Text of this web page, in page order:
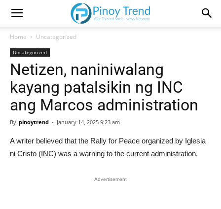
Home Uncategorized
Uncategorized
Netizen, naniniwalang
kayang patalsikin ng INC
ang Marcos administration
By pinoytrend - January 14, 2025 9:23 am
A writer believed that the Rally for Peace organized by Iglesia
ni Cristo (INC) was a warning to the current administration.
Advertisement